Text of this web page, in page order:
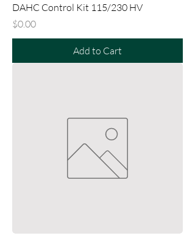
DAHC Control Kit 115/230 HV
Price
$0.00
Add to Cart